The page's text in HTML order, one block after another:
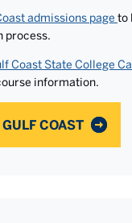
admissions page to
process.
Coast State College
information.
COAST